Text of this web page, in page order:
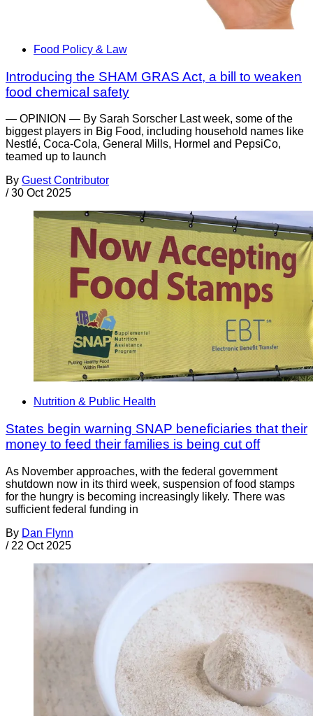
Food Policy & Law
Introducing the SHAM GRAS Act, a bill to weaken
food chemical safety
— OPINION — By Sarah Sorscher Last week, some of the
biggest players in Big Food, including household names like
Nestlé, Coca-Cola, General Mills, Hormel and PepsiCo,
teamed up to launch
By Guest Contributor
/ 30 Oct 2025
Nutrition & Public Health
States begin warning SNAP beneficiaries that their
money to feed their families is being cut off
As November approaches, with the federal government
shutdown now in its third week, suspension of food stamps
for the hungry is becoming increasingly likely. There was
sufficient federal funding in
By Dan Flynn
/ 22 Oct 2025